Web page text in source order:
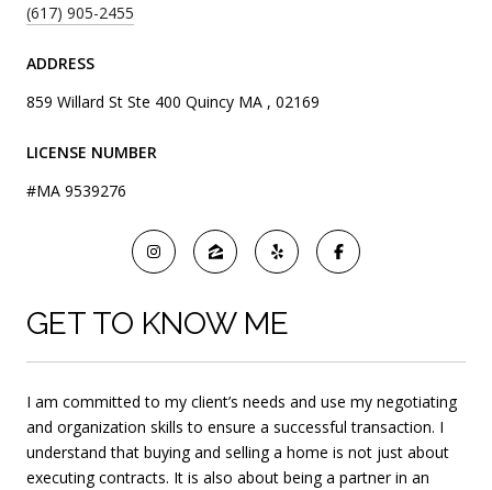
(617) 905-2455
ADDRESS
859 Willard St Ste 400 Quincy MA , 02169
LICENSE NUMBER
#MA 9539276
GET TO KNOW ME
I am committed to my client’s needs and use my negotiating
and organization skills to ensure a successful transaction. I
understand that buying and selling a home is not just about
executing contracts. It is also about being a partner in an